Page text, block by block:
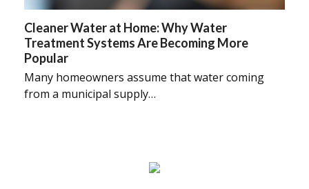
Cleaner Water at Home: Why Water
Treatment Systems Are Becoming More
Popular
Many homeowners assume that water coming
from a municipal supply…